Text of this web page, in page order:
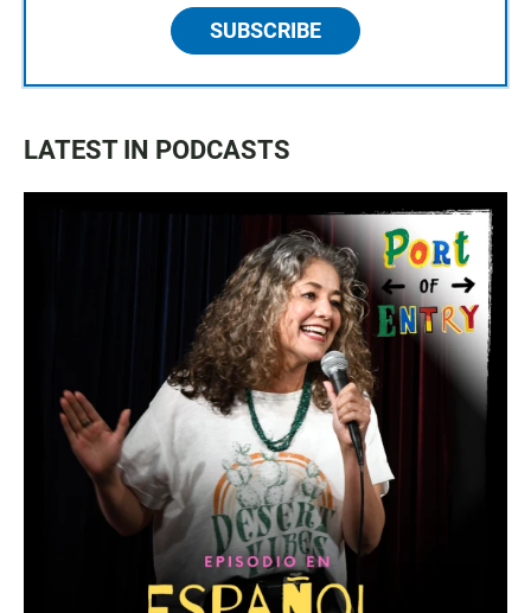
SUBSCRIBE
LATEST IN PODCASTS